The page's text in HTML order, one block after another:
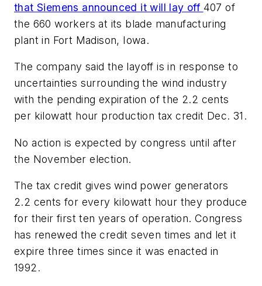
that Siemens announced it will lay off 407 of
the 660 workers at its blade manufacturing
plant in Fort Madison, Iowa.
The company said the layoff is in response to
uncertainties surrounding the wind industry
with the pending expiration of the 2.2 cents
per kilowatt hour production tax credit Dec. 31.
No action is expected by congress until after
the November election.
The tax credit gives wind power generators
2.2 cents for every kilowatt hour they produce
for their first ten years of operation. Congress
has renewed the credit seven times and let it
expire three times since it was enacted in
1992.